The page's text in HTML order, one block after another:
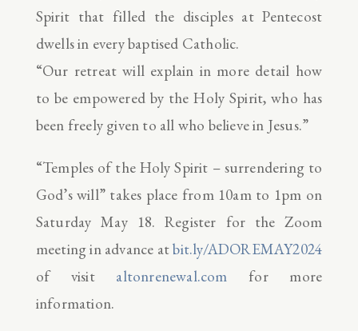
Spirit that filled the disciples at Pentecost
dwells in every baptised Catholic.
“Our retreat will explain in more detail how
to be empowered by the Holy Spirit, who has
been freely given to all who believe in Jesus.”
“Temples of the Holy Spirit – surrendering to
God’s will” takes place from 10am to 1pm on
Saturday May 18. Register for the Zoom
meeting in advance atbit.ly/ADOREMAY2024
of visit altonrenewal.com for more
information.